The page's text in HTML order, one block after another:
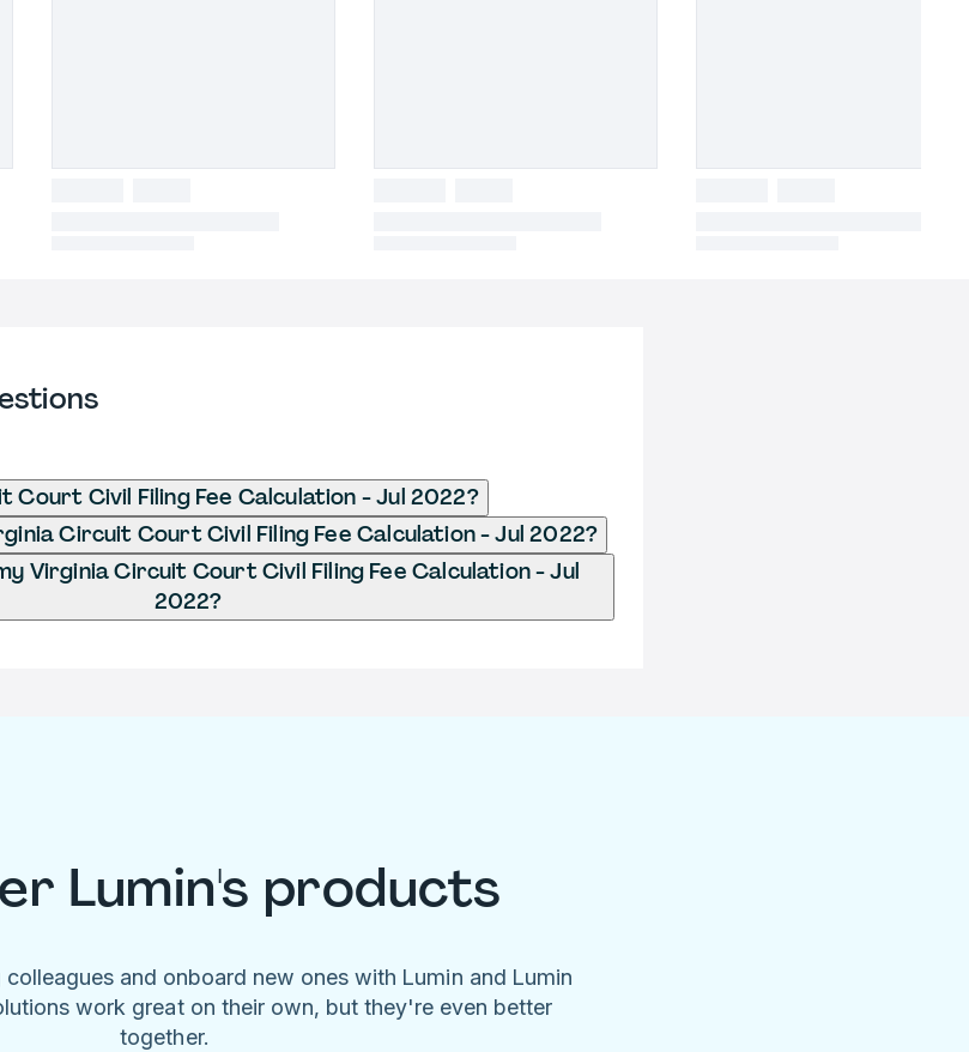
Court Civil Filing Fee Calculation - Jul 2022?
Circuit Court Civil Filing Fee Calculation - Jul 2022?
Virginia Circuit Court Civil Filing Fee Calculation - Jul
2022?
Lumin's products
and onboard new ones with Lumin and Lumin
work great on their own, but they're even better
together.